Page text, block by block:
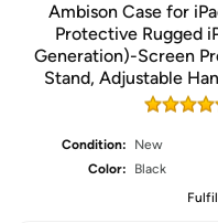
Ambison Case for
Protective Rugged
Generation)-Screen
Stand, Adjustable
Condition:
New
Color:
Black